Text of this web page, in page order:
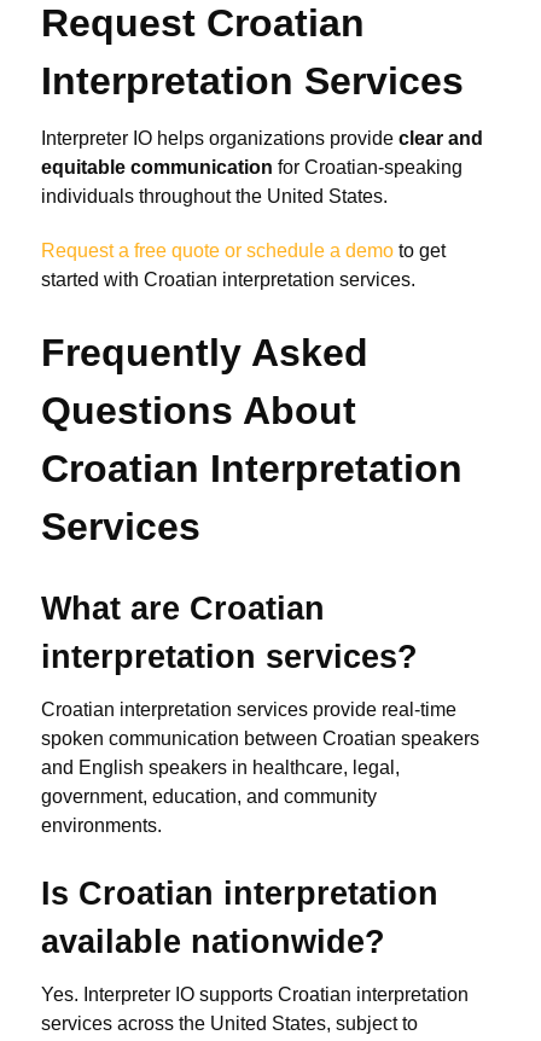
Request Croatian
Interpretation Services
Interpreter IO helps organizations provide clear and
equitable communication for Croatian-speaking
individuals throughout the United States.
Request a free quote or schedule a demo to get
started with Croatian interpretation services.
Frequently Asked
Questions About
Croatian Interpretation
Services
What are Croatian
interpretation services?
Croatian interpretation services provide real-time
spoken communication between Croatian speakers
and English speakers in healthcare, legal,
government, education, and community
environments.
Is Croatian interpretation
available nationwide?
Yes. Interpreter IO supports Croatian interpretation
services across the United States, subject to